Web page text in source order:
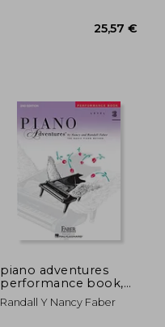
piano adventures
performance book,
level 3b
Randall Y Nancy Faber